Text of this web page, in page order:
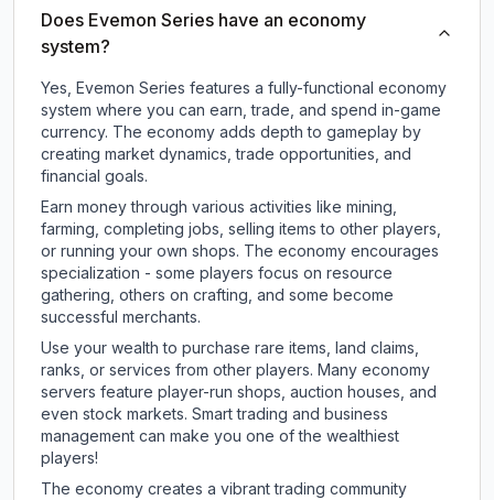
Does Evemon Series have an economy
system?
Yes, Evemon Series features a fully-functional economy
system where you can earn, trade, and spend in-game
currency. The economy adds depth to gameplay by
creating market dynamics, trade opportunities, and
financial goals.
Earn money through various activities like mining,
farming, completing jobs, selling items to other players,
or running your own shops. The economy encourages
specialization - some players focus on resource
gathering, others on crafting, and some become
successful merchants.
Use your wealth to purchase rare items, land claims,
ranks, or services from other players. Many economy
servers feature player-run shops, auction houses, and
even stock markets. Smart trading and business
management can make you one of the wealthiest
players!
The economy creates a vibrant trading community